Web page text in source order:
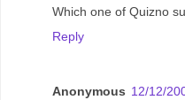
Which one of Quizno
Reply
Anonymous 12/12/